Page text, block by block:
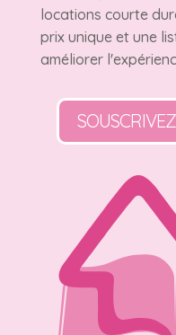
locations courte
prix unique et une
améliorer